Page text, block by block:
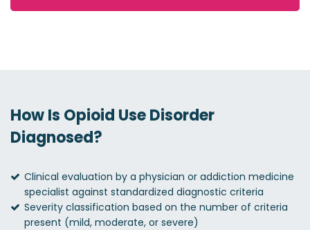
How Is Opioid Use Disorder
Diagnosed?
Clinical evaluation by a physician or addiction medicine
specialist against standardized diagnostic criteria
Severity classification based on the number of criteria
present (mild, moderate, or severe)